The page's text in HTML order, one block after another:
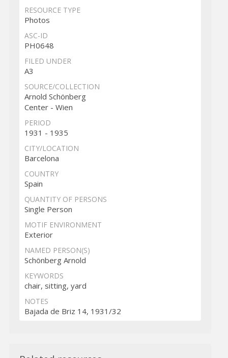
RESOURCE TYPE
Photos
ASC-ID
PH0648
FILED UNDER
A3
SOURCE/COLLECTION
Arnold Schönberg
Center - Wien
PERIOD
1931 - 1935
CITY/LOCATION
Barcelona
COUNTRY
Spain
QUANTITY OF PERSONS
Single Person
MOTIF ENVIRONMENT
Exterior
NAMED PERSON(S)
Schönberg Arnold
KEYWORDS
chair, sitting, yard
NOTES
Bajada de Briz 14, 1931/32